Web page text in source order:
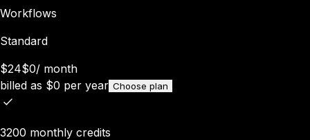
Workflows
Standard
$24$0/ month
billed as $0 per year Choose plan
3200 monthly credits